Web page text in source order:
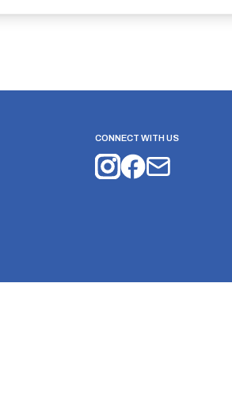
CONNECT WITH US